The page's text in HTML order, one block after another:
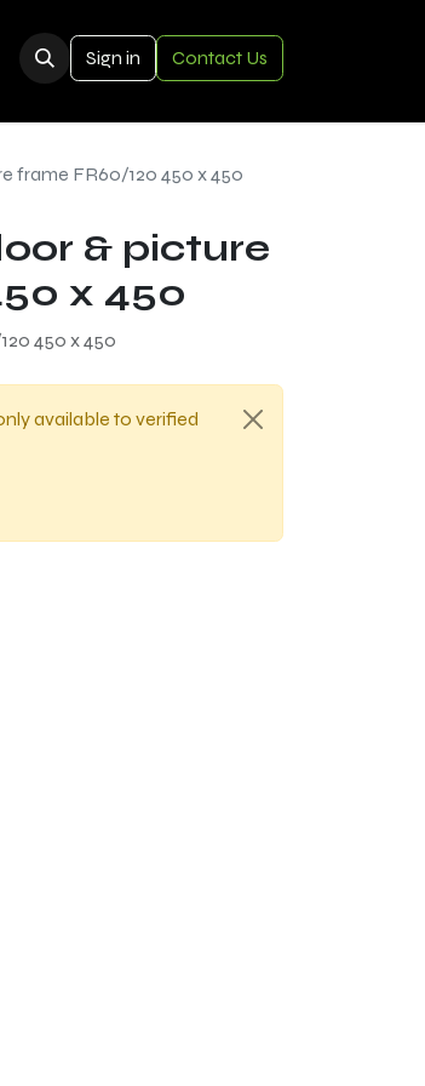
Sign in Contact Us
frame FR60/120 450 x 450
& picture
x 450
450 x 450
available to verified